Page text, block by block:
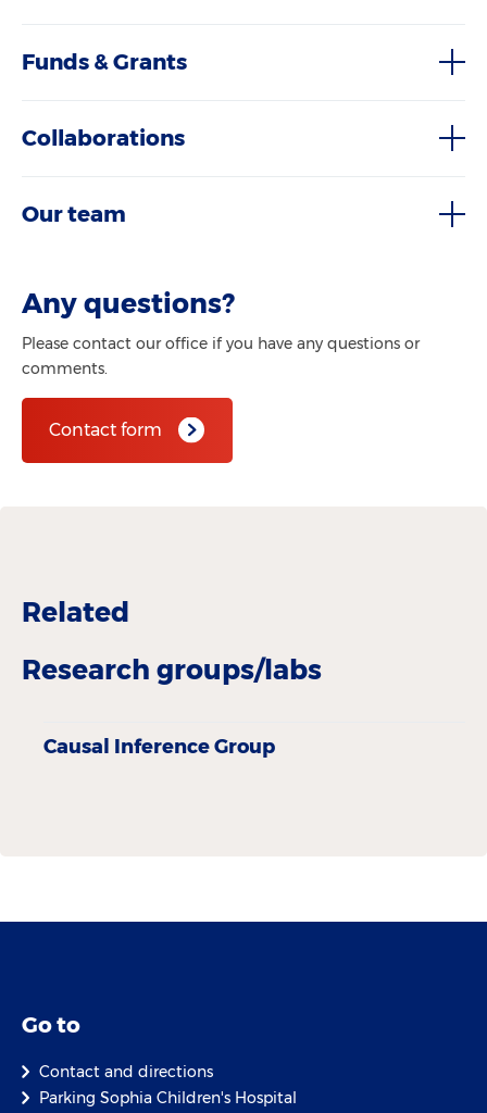
Funds & Grants
Collaborations
Our team
Any questions?
Please contact our office if you have any questions or
comments.
Contact form
Related
Research groups/labs
Causal Inference Group
Go to
Contact and directions
Parking Sophia Children's Hospital